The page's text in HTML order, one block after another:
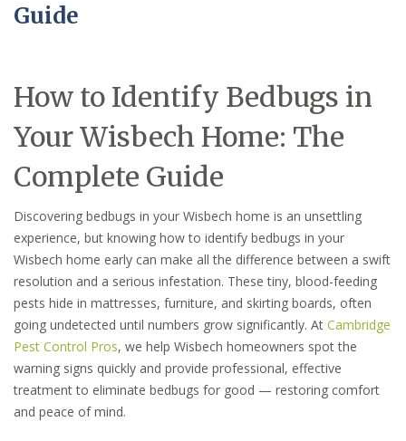
Guide
How to Identify Bedbugs in
Your Wisbech Home: The
Complete Guide
Discovering bedbugs in your Wisbech home is an unsettling
experience, but knowing how to identify bedbugs in your
Wisbech home early can make all the difference between a swift
resolution and a serious infestation. These tiny, blood-feeding
pests hide in mattresses, furniture, and skirting boards, often
going undetected until numbers grow significantly. At Cambridge
Pest Control Pros, we help Wisbech homeowners spot the
warning signs quickly and provide professional, effective
treatment to eliminate bedbugs for good — restoring comfort
and peace of mind.